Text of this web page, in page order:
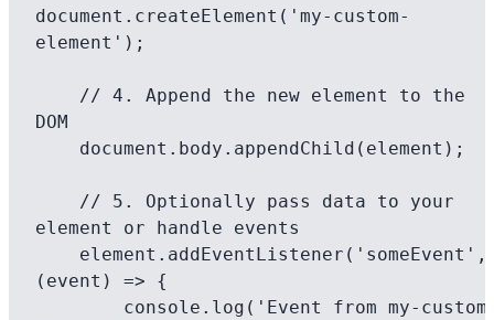
document.createElement('my-custom-
element');
DOM
element or handle events
(event) => {